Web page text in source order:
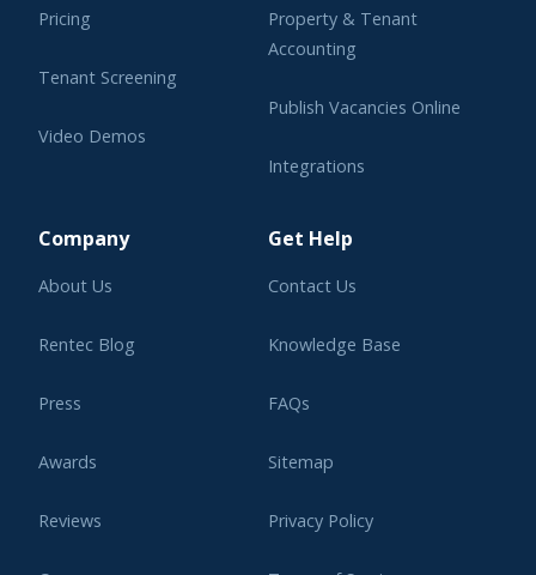
Pricing
Tenant Screening
Video Demos
Property & Tenant
Accounting
Publish Vacancies Online
Integrations
Company
About Us
Rentec Blog
Press
Awards
Reviews
Get Help
Contact Us
Knowledge Base
FAQs
Sitemap
Privacy Policy